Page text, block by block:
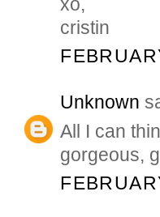
xo,
cristin
Unknown
All I can
gorgeous,